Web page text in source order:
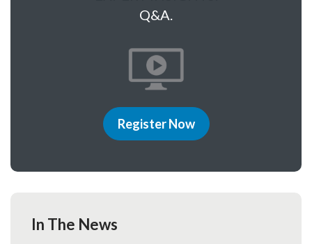
Q&A.
Register Now
In The News